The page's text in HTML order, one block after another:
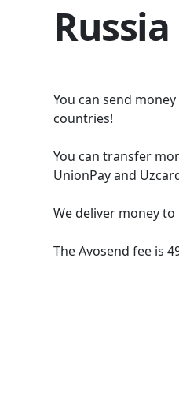
Russia
You can send
countries!
You can transfer
UnionPay and
We deliver money to
The Avosend fee is